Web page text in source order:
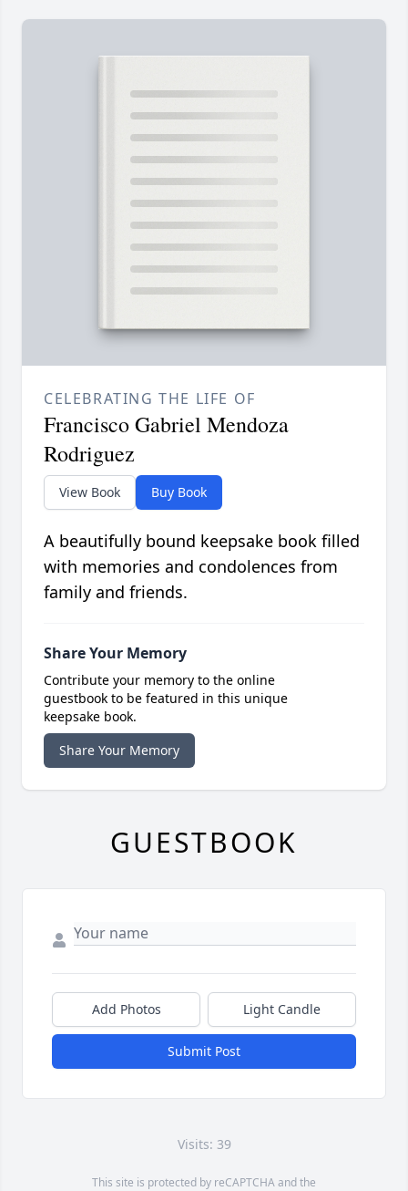
CELEBRATING THE LIFE OF
Francisco Gabriel Mendoza
Rodriguez
View Book Buy Book
A beautifully bound keepsake book filled
with memories and condolences from
family and friends.
Share Your Memory
Contribute your memory to the online
guestbook to be featured in this unique
keepsake book.
Share Your Memory
GUESTBOOK
Add Photos Light Candle
Submit Post
Visits: 39
This site is protected by reCAPTCHA and the